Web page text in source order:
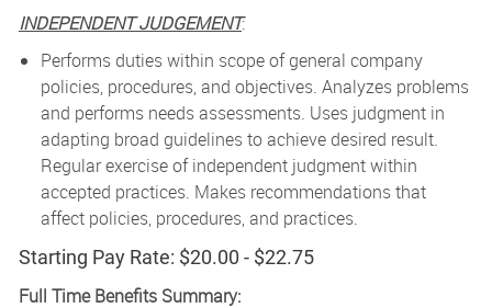
INDEPENDENT JUDGEMENT:
Performs duties within scope of general company
policies, procedures, and objectives. Analyzes problems
and performs needs assessments. Uses judgment in
adapting broad guidelines to achieve desired result.
Regular exercise of independent judgment within
accepted practices. Makes recommendations that
affect policies, procedures, and practices.
Starting Pay Rate: $20.00 - $22.75
Full Time Benefits Summary: